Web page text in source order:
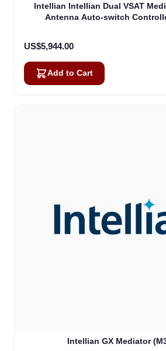
Intellian Intellian Dual VSAT
Antenna Auto-switch
US$5,944.00
Add to Cart
Intellian GX Mediator